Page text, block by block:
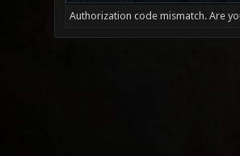
Authorization code mismatch. Are